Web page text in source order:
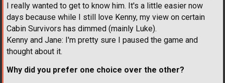
I really wanted to get to know him. It's a little easier now
days because while I still love Kenny, my view on certain
Cabin Survivors has dimmed (mainly Luke).
Kenny and Jane: I'm pretty sure I paused the game and
thought about it.
Why did you prefer one choice over the other?